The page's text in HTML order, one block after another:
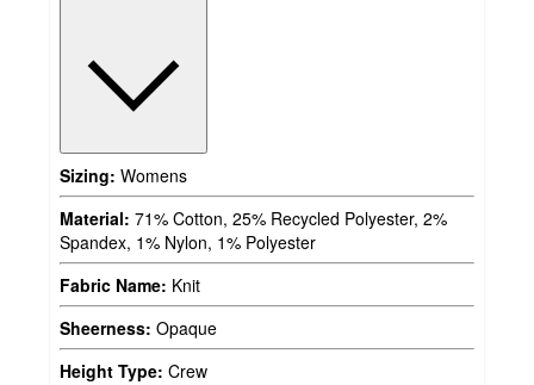
Sizing: Womens
Material: 71% Cotton, 25% Recycled Polyester, 2%
Spandex, 1% Nylon, 1% Polyester
Fabric Name: Knit
Sheerness: Opaque
Height Type: Crew